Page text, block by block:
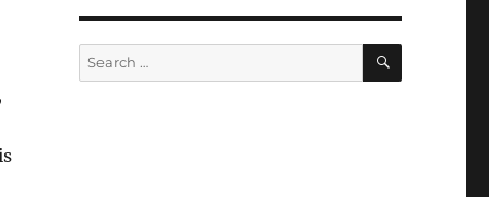
Search
for:
SEARCH